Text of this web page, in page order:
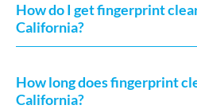
How do I get fingerprint
California?
How long does fingerprint
California?